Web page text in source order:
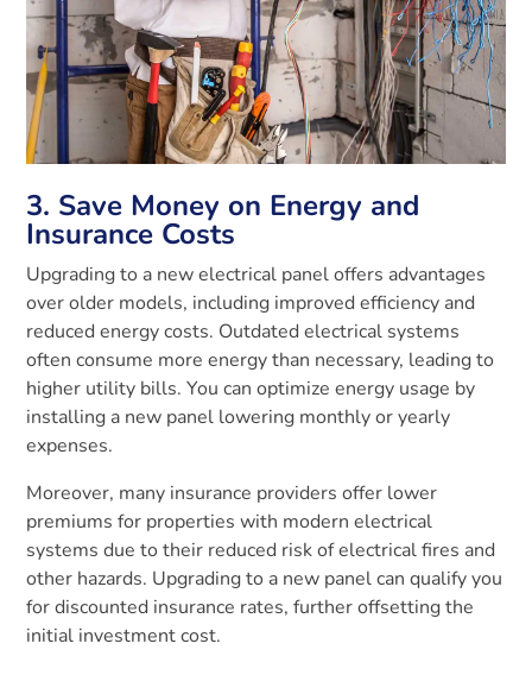
3. Save Money on Energy and
Insurance Costs
Upgrading to a new electrical panel offers advantages
over older models, including improved efficiency and
reduced energy costs. Outdated electrical systems
often consume more energy than necessary, leading to
higher utility bills. You can optimize energy usage by
installing a new panel lowering monthly or yearly
expenses.
Moreover, many insurance providers offer lower
premiums for properties with modern electrical
systems due to their reduced risk of electrical fires and
other hazards. Upgrading to a new panel can qualify you
for discounted insurance rates, further offsetting the
initial investment cost.